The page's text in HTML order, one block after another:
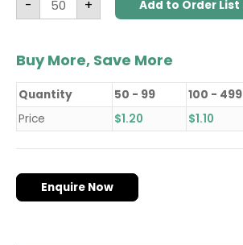
- + Add to Order List
Buy More, Save More
Quantity 50 - 99 100 - 499
Price
$1.20 $1.10
Enquire Now